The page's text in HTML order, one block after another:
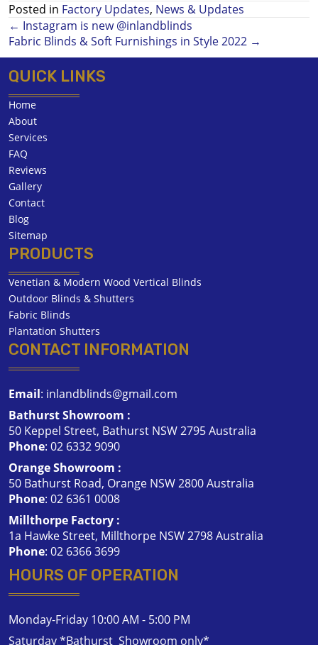
Posted in Factory Updates, News & Updates
Posts
navigation
← Instagram is new @inlandblinds
Fabric Blinds & Soft Furnishings in Style 2022 →
QUICK LINKS
Home
About
Services
FAQ
Reviews
Gallery
Contact
Blog
Sitemap
PRODUCTS
Venetian & Modern Wood Vertical Blinds
Outdoor Blinds & Shutters
Fabric Blinds
Plantation Shutters
CONTACT INFORMATION
Email: inlandblinds@gmail.com
Bathurst Showroom :
50 Keppel Street, Bathurst NSW 2795 Australia
Phone: 02 6332 9090
Orange Showroom :
50 Bathurst Road, Orange NSW 2800 Australia
Phone: 02 6361 0008
Millthorpe Factory :
1a Hawke Street, Millthorpe NSW 2798 Australia
Phone: 02 6366 3699
HOURS OF OPERATION
Monday-Friday 10:00 AM - 5:00 PM
Saturday *Bathurst Showroom only*